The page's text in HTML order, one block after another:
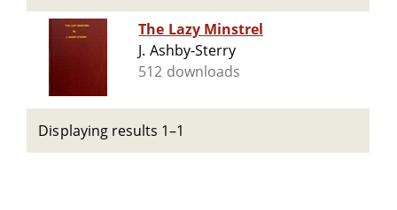
The Lazy Minstrel
J. Ashby-Sterry
512 downloads
Displaying results 1–1